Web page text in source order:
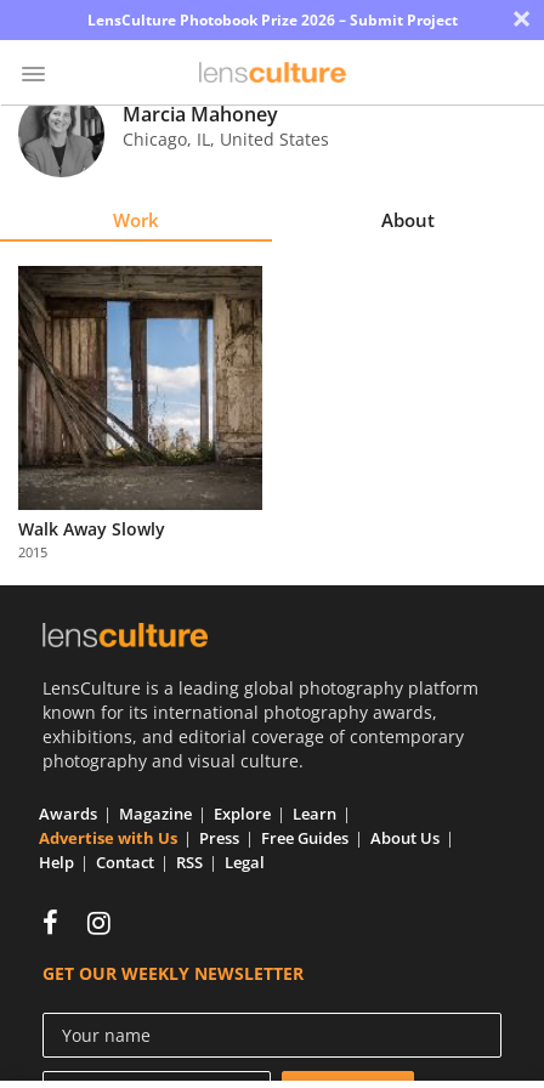
LensCulture Photobook Prize 2026 – Submit Project ×
Photo
Contest
Explore
Learn
About
Us
Partner
with
Us
Marcia Mahoney
Chicago, IL, United States
Work About
Walk Away Slowly
2015
LensCulture is a leading global photography platform
known for its international photography awards,
exhibitions, and editorial coverage of contemporary
photography and visual culture.
Awards Magazine Explore
Learn
Advertise with Us
Press Free Guides
About Us
Help
Contact RSS Legal
GET OUR WEEKLY NEWSLETTER